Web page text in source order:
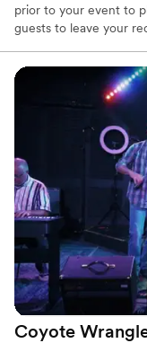
prior to your event to
guests to leave your
Night. Contact me
Coyote